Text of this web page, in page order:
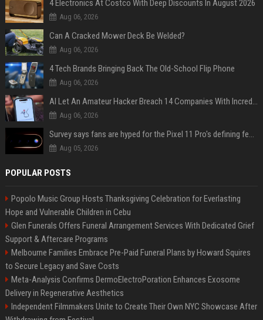
4 Electronics At Costco With Deep Discounts In August 2026
Aug 06, 2026
Can A Cracked Mower Deck Be Welded?
Aug 06, 2026
4 Tech Brands Bringing Back The Old-School Flip Phone
Aug 06, 2026
AI Let An Amateur Hacker Breach 14 Companies With Incredibly Simple Prompts
Aug 06, 2026
Survey says fans are hyped for the Pixel 11 Pro's defining feature, but the doubters are loud
Aug 05, 2026
POPULAR POSTS
Popolo Music Group Hosts Thanksgiving Celebration for Everlasting
Hope and Vulnerable Children in Cebu
Glen Funerals Offers Funeral Arrangement Services With Dedicated Grief
Support & Aftercare Programs
Melbourne Families Embrace Pre-Paid Funeral Plans by Howard Squires
to Secure Legacy and Save Costs
Meta-Analysis Confirms DermoElectroPoration Enhances Exosome
Delivery in Regenerative Aesthetics
Independent Filmmakers Unite to Create Their Own NYC Showcase After